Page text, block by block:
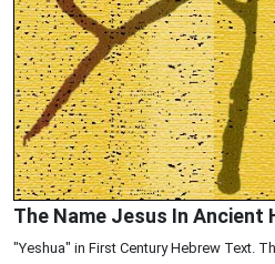
The Name Jesus In Ancient
"Yeshua" in First Century Hebrew Text.